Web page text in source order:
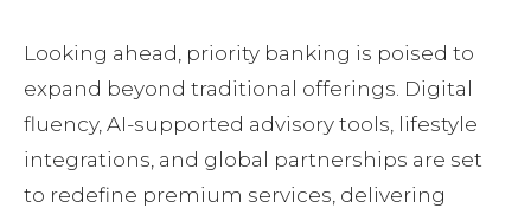
Looking ahead, priority banking is poised to
expand beyond traditional offerings. Digital
fluency, AI-supported advisory tools, lifestyle
integrations, and global partnerships are set
to redefine premium services, delivering